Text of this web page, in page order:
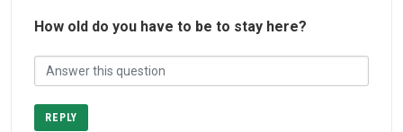
How old do you have to be to stay here?
REPLY